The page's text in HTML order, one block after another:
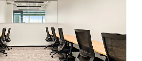
/month